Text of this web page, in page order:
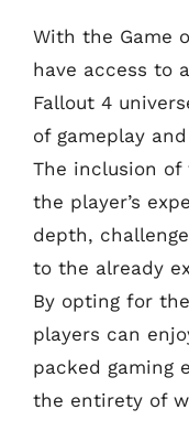
With the Game
have access to
Fallout 4
of gameplay
The inclusion of
the player’s
depth,
to the already
By opting for
players can
packed gaming
the entirety of